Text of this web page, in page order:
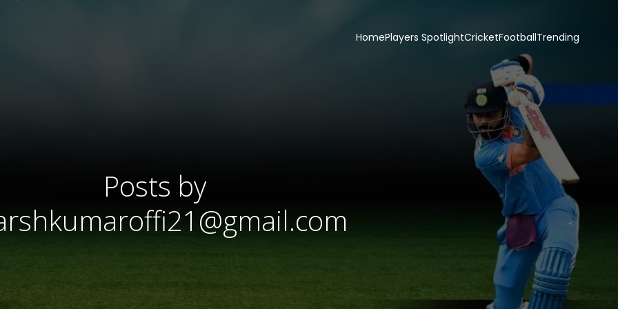
HomePlayers SpotlightCricketFootballTrending
Posts by